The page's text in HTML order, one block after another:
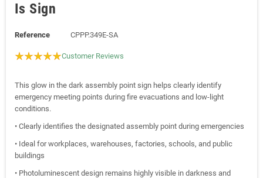
Is Sign
Reference CPPP.349E-SA
Customer Reviews
This glow in the dark assembly point sign helps clearly identify
emergency meeting points during fire evacuations and low-light
conditions.
• Clearly identifies the designated assembly point during emergencies
• Ideal for workplaces, warehouses, factories, schools, and public
buildings
• Photoluminescent design remains highly visible in darkness and